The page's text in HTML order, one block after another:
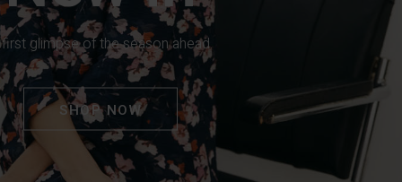
glimpse of the season ahead.
SHOP NOW